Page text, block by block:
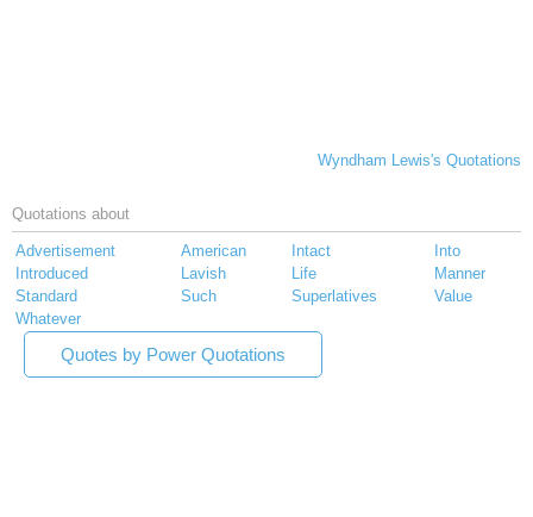
Wyndham Lewis's Quotations
Quotations about
Advertisement American Intact
Into
Introduced
Lavish Life
Manner
Standard
Such Superlatives
Value
Whatever
Quotes by Power Quotations